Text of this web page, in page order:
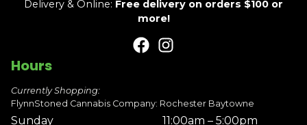
Delivery & Online: Free delivery on orders $100 or
more!
Hours
Currently Shopping:
FlynnStoned Cannabis Company: Rochester Baytowne
Sunday
11:00am – 5:00pm